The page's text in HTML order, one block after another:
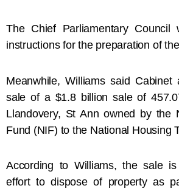
The Chief Parliamentary
instructions for the preparation of
Meanwhile, Williams said Cabinet
sale of a $1.8 billion sale of
Llandovery, St Ann owned by the
Fund (NIF) to the National Housing
According to Williams, the sale
effort to dispose of property as